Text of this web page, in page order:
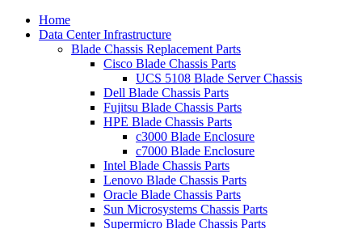
Home
Data Center Infrastructure
Blade Chassis Replacement Parts
Cisco Blade Chassis Parts
UCS 5108 Blade Server Chassis
Dell Blade Chassis Parts
Fujitsu Blade Chassis Parts
HPE Blade Chassis Parts
c3000 Blade Enclosure
c7000 Blade Enclosure
Intel Blade Chassis Parts
Lenovo Blade Chassis Parts
Oracle Blade Chassis Parts
Sun Microsystems Chassis Parts
Supermicro Blade Chassis Parts